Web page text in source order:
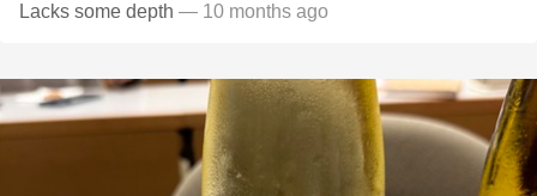
Lacks some depth — 10 months ago